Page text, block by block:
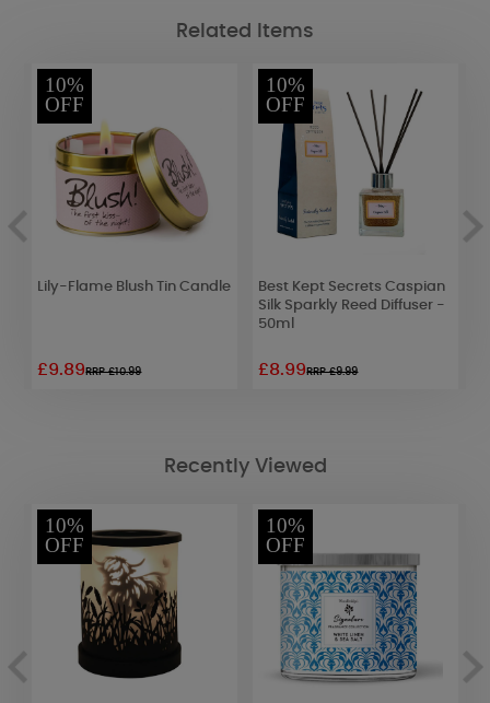
Related Items
10%
OFF
Lily-Flame Blush Tin Candle
£9.89RRP £10.99
10%
OFF
Best Kept Secrets Caspian
Silk Sparkly Reed Diffuser -
50ml
£8.99RRP £9.99
Recently Viewed
10%
OFF
10%
OFF